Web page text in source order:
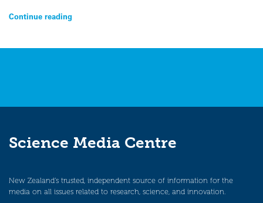
Continue reading
Science Media Centre
New Zealand’s trusted, independent source of information for the
media on all issues related to research, science, and innovation.